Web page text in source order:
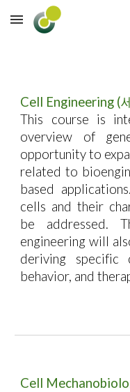
Skip to main content
Cell Engineering (
This course is
overview of
opportunity to
related to
based
cells and their
be addressed.
engineering will
deriving
behavior, and
Cell